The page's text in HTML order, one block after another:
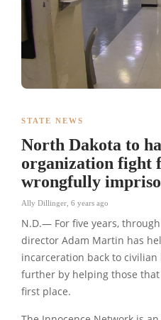
STATE NEWS
North Dakota to
organization fight
wrongfully
Ally Dillinger 6 years ago
N.D.— For five years,
director Adam Martin has
incarceration back to civilian
further by helping those
first place.